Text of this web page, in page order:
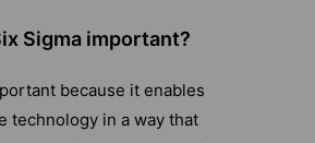
Sigma important?
because it enables
technology in a way that